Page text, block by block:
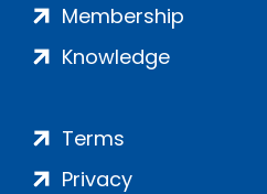
Membership
Knowledge
Terms
Privacy